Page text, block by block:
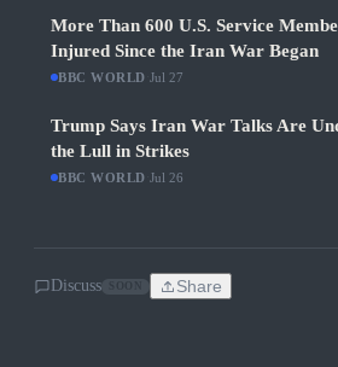
More Than 600 U.S. Service
Injured Since the Iran War Began
BBC WORLD Jul 27
Trump Says Iran War Talks Are
the Lull in Strikes
BBC WORLD Jul 26
Discuss Share